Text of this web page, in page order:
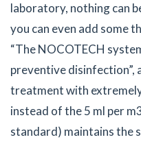
laboratory, nothing can
you can even add some
“The NOCOTECH
preventive disinfection”,
treatment with
instead of the 5 ml per
standard) maintains